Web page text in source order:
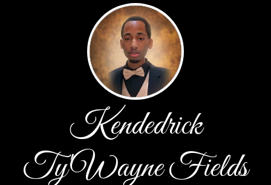
Kendedrick
Ty'Wayne Fields